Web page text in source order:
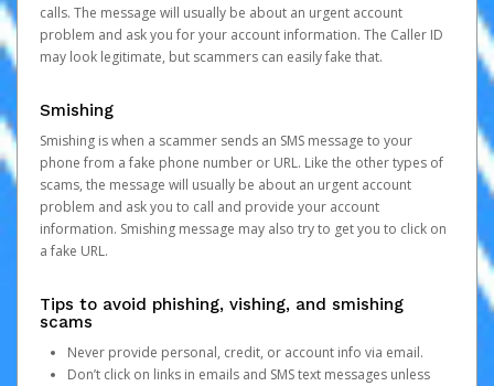
calls. The message will usually be about an urgent account
problem and ask you for your account information. The Caller ID
may look legitimate, but scammers can easily fake that.
Smishing
Smishing is when a scammer sends an SMS message to your
phone from a fake phone number or URL. Like the other types of
scams, the message will usually be about an urgent account
problem and ask you to call and provide your account
information. Smishing message may also try to get you to click on
a fake URL.
Tips to avoid phishing, vishing, and smishing
scams
Never provide personal, credit, or account info via email.
Don’t click on links in emails and SMS text messages unless